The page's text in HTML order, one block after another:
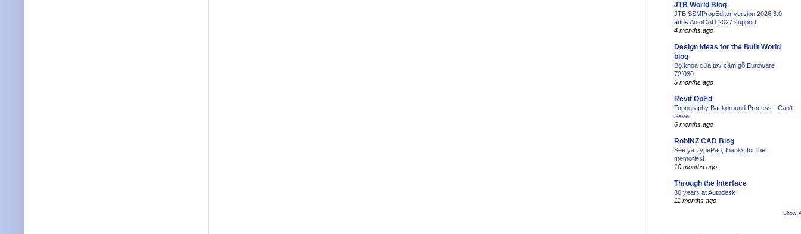
JTB World Blog
JTB SSMPropEditor version 2026.3.0
adds AutoCAD 2027 support
4 months ago
Design Ideas for the Built World
blog
Bộ khoá cửa tay cầm gỗ Euroware
72f030
5 months ago
Revit OpEd
Topography Background Process - Can't
Save
6 months ago
RobiNZ CAD Blog
See ya TypePad, thanks for the
memories!
10 months ago
Through the Interface
30 years at Autodesk
11 months ago
Show